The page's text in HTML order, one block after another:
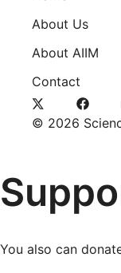
About Us
About AIIM
Contact
© 2026
You also can